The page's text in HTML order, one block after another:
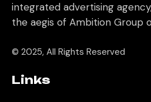
integrated advertising
the aegis of Ambition Group
© 2025, All Rights Reserved
Links